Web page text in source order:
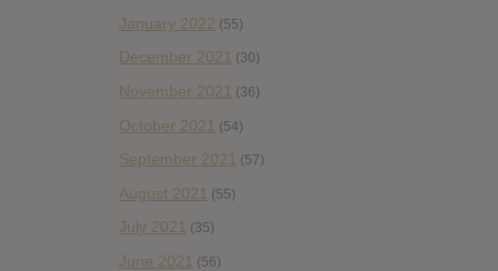
January 2022 (55)
December 2021 (30)
November 2021 (36)
October 2021 (54)
September 2021 (57)
August 2021 (55)
July 2021 (35)
June 2021 (56)